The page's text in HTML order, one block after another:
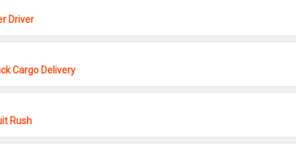
Driver
Cargo Delivery
Rush